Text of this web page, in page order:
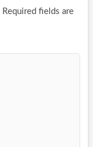
Required fields are